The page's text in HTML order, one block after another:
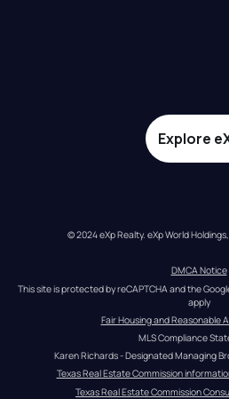
Explore
© 2024 eXp Realty. eXp World
DMCA Notice
This site is protected by reCAPTCHA and the
apply
Fair Housing and Reasonable
MLS Compliance
Karen Richards - Designated Managing
Texas Real Estate Commission
Texas Real Estate Commission